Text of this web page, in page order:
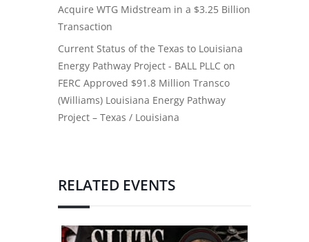
Acquire WTG Midstream in a $3.25 Billion
Transaction
Current Status of the Texas to Louisiana
Energy Pathway Project - BALL PLLC on
FERC Approved $91.8 Million Transco
(Williams) Louisiana Energy Pathway
Project – Texas / Louisiana
RELATED EVENTS